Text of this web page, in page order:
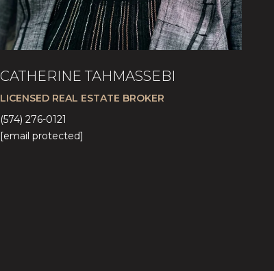
CATHERINE TAHMASSEBI
LICENSED REAL ESTATE BROKER
(574) 276-0121
[email protected]